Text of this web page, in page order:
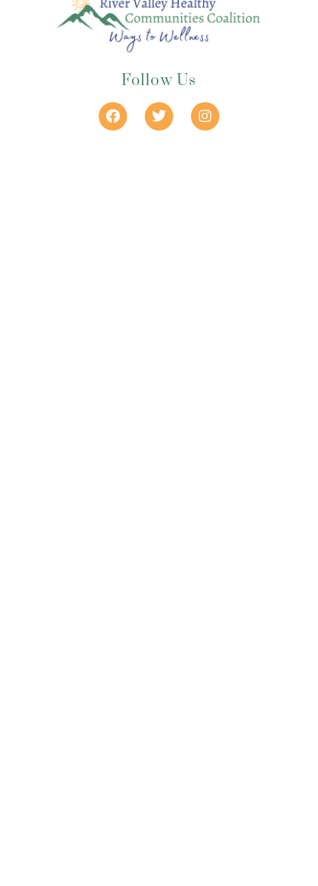
Follow Us